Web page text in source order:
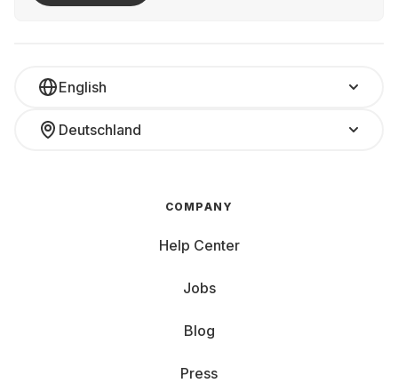
English
Deutschland
COMPANY
Help Center
Jobs
Blog
Press